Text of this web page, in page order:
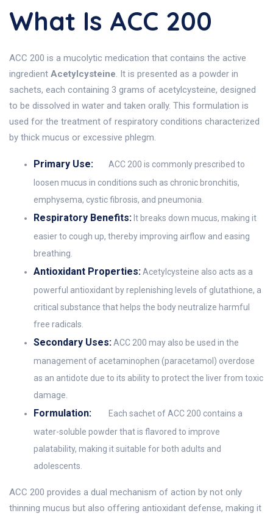
What Is ACC 200
ACC 200 is a mucolytic medication that contains the active
ingredient Acetylcysteine. It is presented as a powder in
sachets, each containing 3 grams of acetylcysteine, designed
to be dissolved in water and taken orally. This formulation is
used for the treatment of respiratory conditions characterized
by thick mucus or excessive phlegm.
Primary Use:
ACC 200 is commonly prescribed to
loosen mucus in conditions such as chronic bronchitis,
emphysema, cystic fibrosis, and pneumonia.
Respiratory Benefits: It breaks down mucus, making it
easier to cough up, thereby improving airflow and easing
breathing.
Antioxidant Properties:Acetylcysteine also acts as a
powerful antioxidant by replenishing levels of glutathione, a
critical substance that helps the body neutralize harmful
free radicals.
Secondary Uses:ACC 200 may also be used in the
management of acetaminophen (paracetamol) overdose
as an antidote due to its ability to protect the liver from toxic
damage.
Formulation:
Each sachet of ACC 200 contains a
water-soluble powder that is flavored to improve
palatability, making it suitable for both adults and
adolescents.
ACC 200 provides a dual mechanism of action by not only
thinning mucus but also offering antioxidant defense, making it